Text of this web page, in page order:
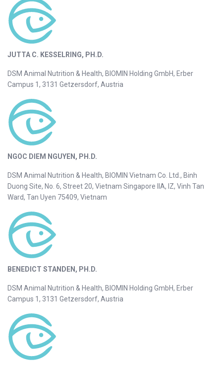
JUTTA C. KESSELRING, PH.D.
DSM Animal Nutrition & Health, BIOMIN Holding GmbH, Erber
Campus 1, 3131 Getzersdorf, Austria
NGOC DIEM NGUYEN, PH.D.
DSM Animal Nutrition & Health, BIOMIN Vietnam Co. Ltd., Binh
Duong Site, No. 6, Street 20, Vietnam Singapore IIA, IZ, Vinh Tan
Ward, Tan Uyen 75409, Vietnam
BENEDICT STANDEN, PH.D.
DSM Animal Nutrition & Health, BIOMIN Holding GmbH, Erber
Campus 1, 3131 Getzersdorf, Austria